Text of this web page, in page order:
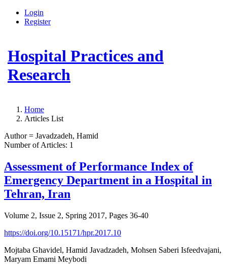
Login
Register
Hospital Practices and
Research
Home
Articles List
Author = Javadzadeh, Hamid
Number of Articles: 1
Assessment of Performance Index of
Emergency Department in a Hospital in
Tehran, Iran
Volume 2, Issue 2, Spring 2017, Pages 36-40
https://doi.org/10.15171/hpr.2017.10
Mojtaba Ghavidel, Hamid Javadzadeh, Mohsen Saberi Isfeedvajani,
Maryam Emami Meybodi